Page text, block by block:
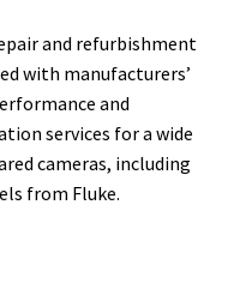
and refurbishment
with manufacturers’
and
services for a wide
cameras, including
from Fluke.